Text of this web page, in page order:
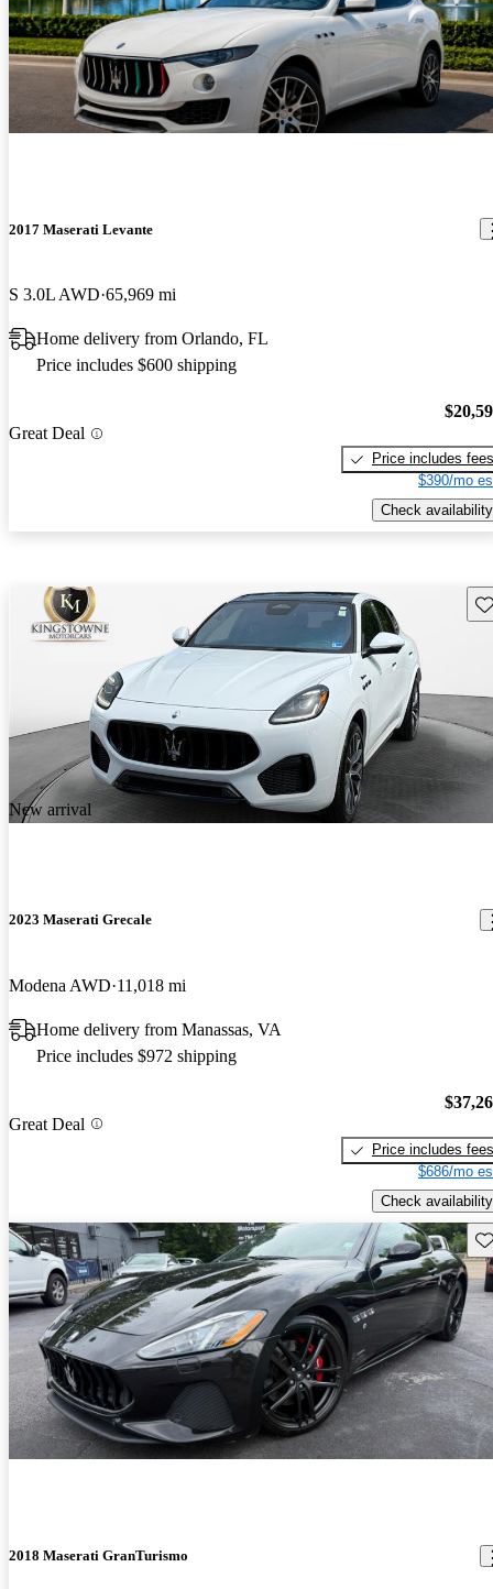
2017 Maserati Levante
S 3.0L AWD 65,969 mi
Home delivery from Orlando, FL
Price includes $600 shipping
Great Deal
Price includes fees
$390/mo
Check availability
New arrival
2023 Maserati Grecale
Modena AWD 11,018 mi
Home delivery from Manassas, VA
Price includes $972 shipping
Great Deal
Price includes fees
$686/mo
Check availability
2018 Maserati GranTurismo